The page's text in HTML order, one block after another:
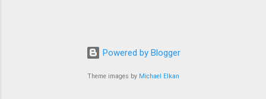
Powered by Blogger
Theme images by Michael Elkan